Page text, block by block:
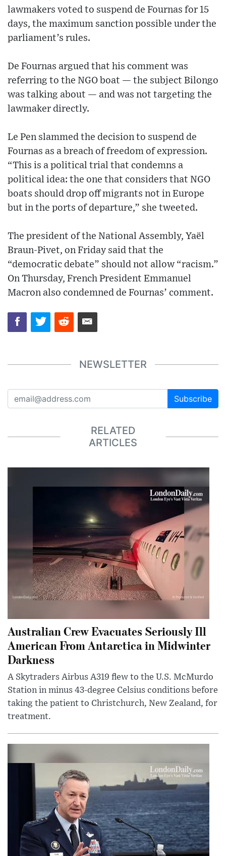
lawmakers voted to suspend de Fournas for 15
days, the maximum sanction possible under the
parliament’s rules.
De Fournas argued that his comment was
referring to the NGO boat — the subject Bilongo
was talking about — and was not targeting the
lawmaker directly.
Le Pen slammed the decision to suspend de
Fournas as a breach of freedom of expression.
“This is a political trial that condemns a
political idea: the one that considers that NGO
boats should drop off migrants not in Europe
but in the ports of departure,” she tweeted.
The president of the National Assembly, Yaël
Braun-Pivet, on Friday said that the
“democratic debate” should not allow “racism.”
On Thursday, French President Emmanuel
Macron also condemned de Fournas’ comment.
NEWSLETTER
Subscribe
RELATED
ARTICLES
Australian Crew Evacuates Seriously Ill
American From Antarctica in Midwinter
Darkness
A Skytraders Airbus A319 flew to the U.S. McMurdo
Station in minus 43-degree Celsius conditions before
taking the patient to Christchurch, New Zealand, for
treatment.